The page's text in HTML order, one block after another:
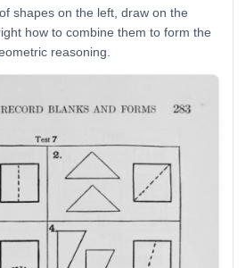
shapes on the left, draw on the
how to combine them to form the
reasoning.